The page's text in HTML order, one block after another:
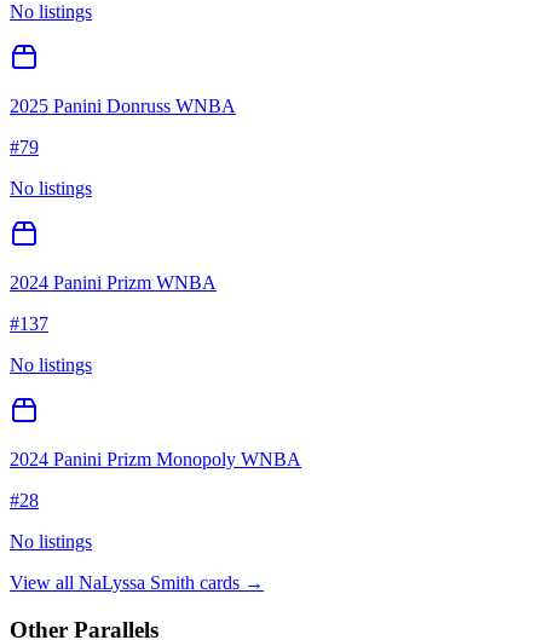
No listings
2025 Panini Donruss WNBA
#79
No listings
2024 Panini Prizm WNBA
#137
No listings
2024 Panini Prizm Monopoly WNBA
#28
No listings
View all NaLyssa Smith cards →
Other Parallels